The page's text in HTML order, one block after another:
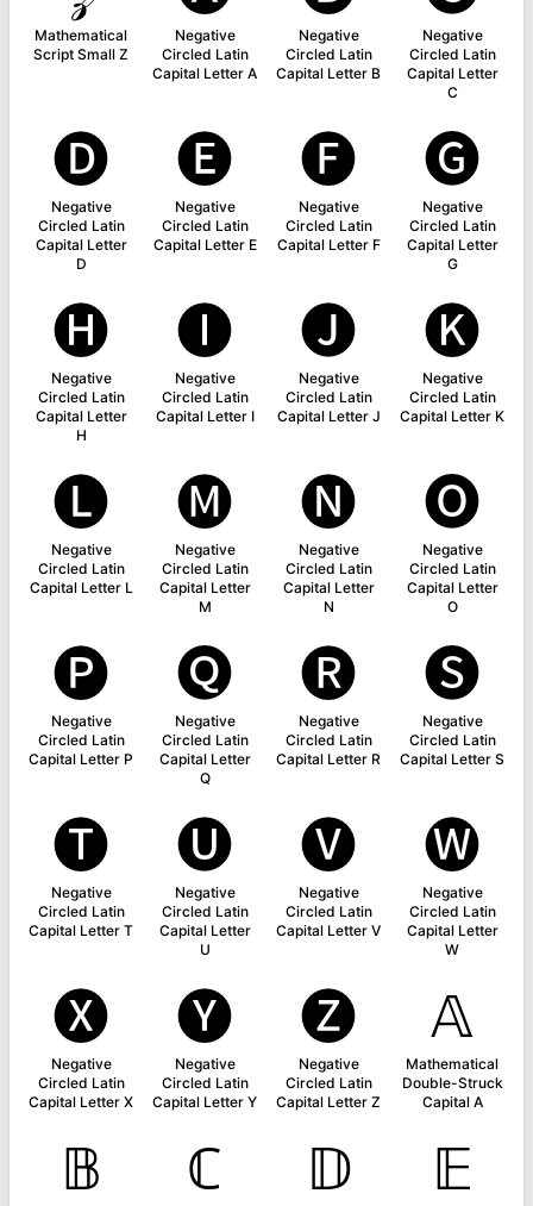
Mathematical
Script Small Z
Negative
Circled Latin
Capital Letter A
Negative
Circled Latin
Capital Letter B
Negative
Circled Latin
Capital Letter
C
🅓
Negative
Circled Latin
Capital Letter
D
🅔
Negative
Circled Latin
Capital Letter E
🅕
Negative
Circled Latin
Capital Letter F
🅖
Negative
Circled Latin
Capital Letter
G
🅗
Negative
Circled Latin
Capital Letter
H
🅘
Negative
Circled Latin
Capital Letter I
🅙
Negative
Circled Latin
Capital Letter J
🅚
Negative
Circled Latin
Capital Letter K
🅛
Negative
Circled Latin
Capital Letter L
🅜
Negative
Circled Latin
Capital Letter
M
🅝
Negative
Circled Latin
Capital Letter
N
🅞
Negative
Circled Latin
Capital Letter
O
🅟
Negative
Circled Latin
Capital Letter P
🅠
Negative
Circled Latin
Capital Letter
Q
🅡
Negative
Circled Latin
Capital Letter R
🅢
Negative
Circled Latin
Capital Letter S
🅣
Negative
Circled Latin
Capital Letter T
🅤
Negative
Circled Latin
Capital Letter
U
🅥
Negative
Circled Latin
Capital Letter V
🅦
Negative
Circled Latin
Capital Letter
W
🅧
Negative
Circled Latin
Capital Letter X
🅨
Negative
Circled Latin
Capital Letter Y
🅩
Negative
Circled Latin
Capital Letter Z
𝔸
Mathematical
Double-Struck
Capital A
𝔹 ℂ 𝔻 𝔼